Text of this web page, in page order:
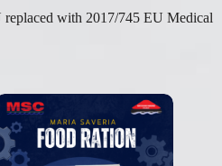
with 2017/745 EU Medical